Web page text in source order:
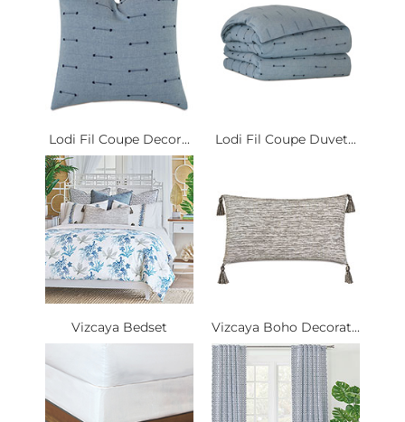
Lodi Fil Coupe Decor... Lodi Fil Coupe Duvet...
Vizcaya Bedset Vizcaya Boho Decorat...